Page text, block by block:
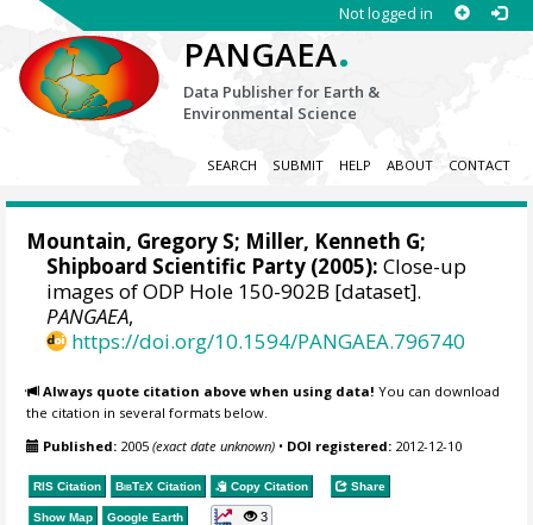
Not logged in
PANGAEA.
Data Publisher for Earth &
Environmental Science
SEARCH SUBMIT HELP ABOUT CONTACT
Mountain, Gregory S; Miller, Kenneth G;
Shipboard Scientific Party (2005): Close-up
images of ODP Hole 150-902B [dataset].
PANGAEA,
https://doi.org/10.1594/PANGAEA.796740
Always quote citation above when using data! You can download
the citation in several formats below.
Published: 2005(exact date unknown) • DOI registered: 2012-12-10
RIS Citation BibTeX Citation Copy Citation Share
Show Map Google Earth 3